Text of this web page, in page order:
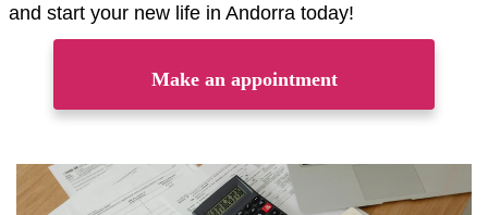
and start your new life in Andorra today!
Make an appointment